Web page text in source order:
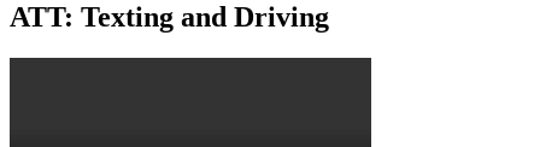
ATT: Texting and Driving